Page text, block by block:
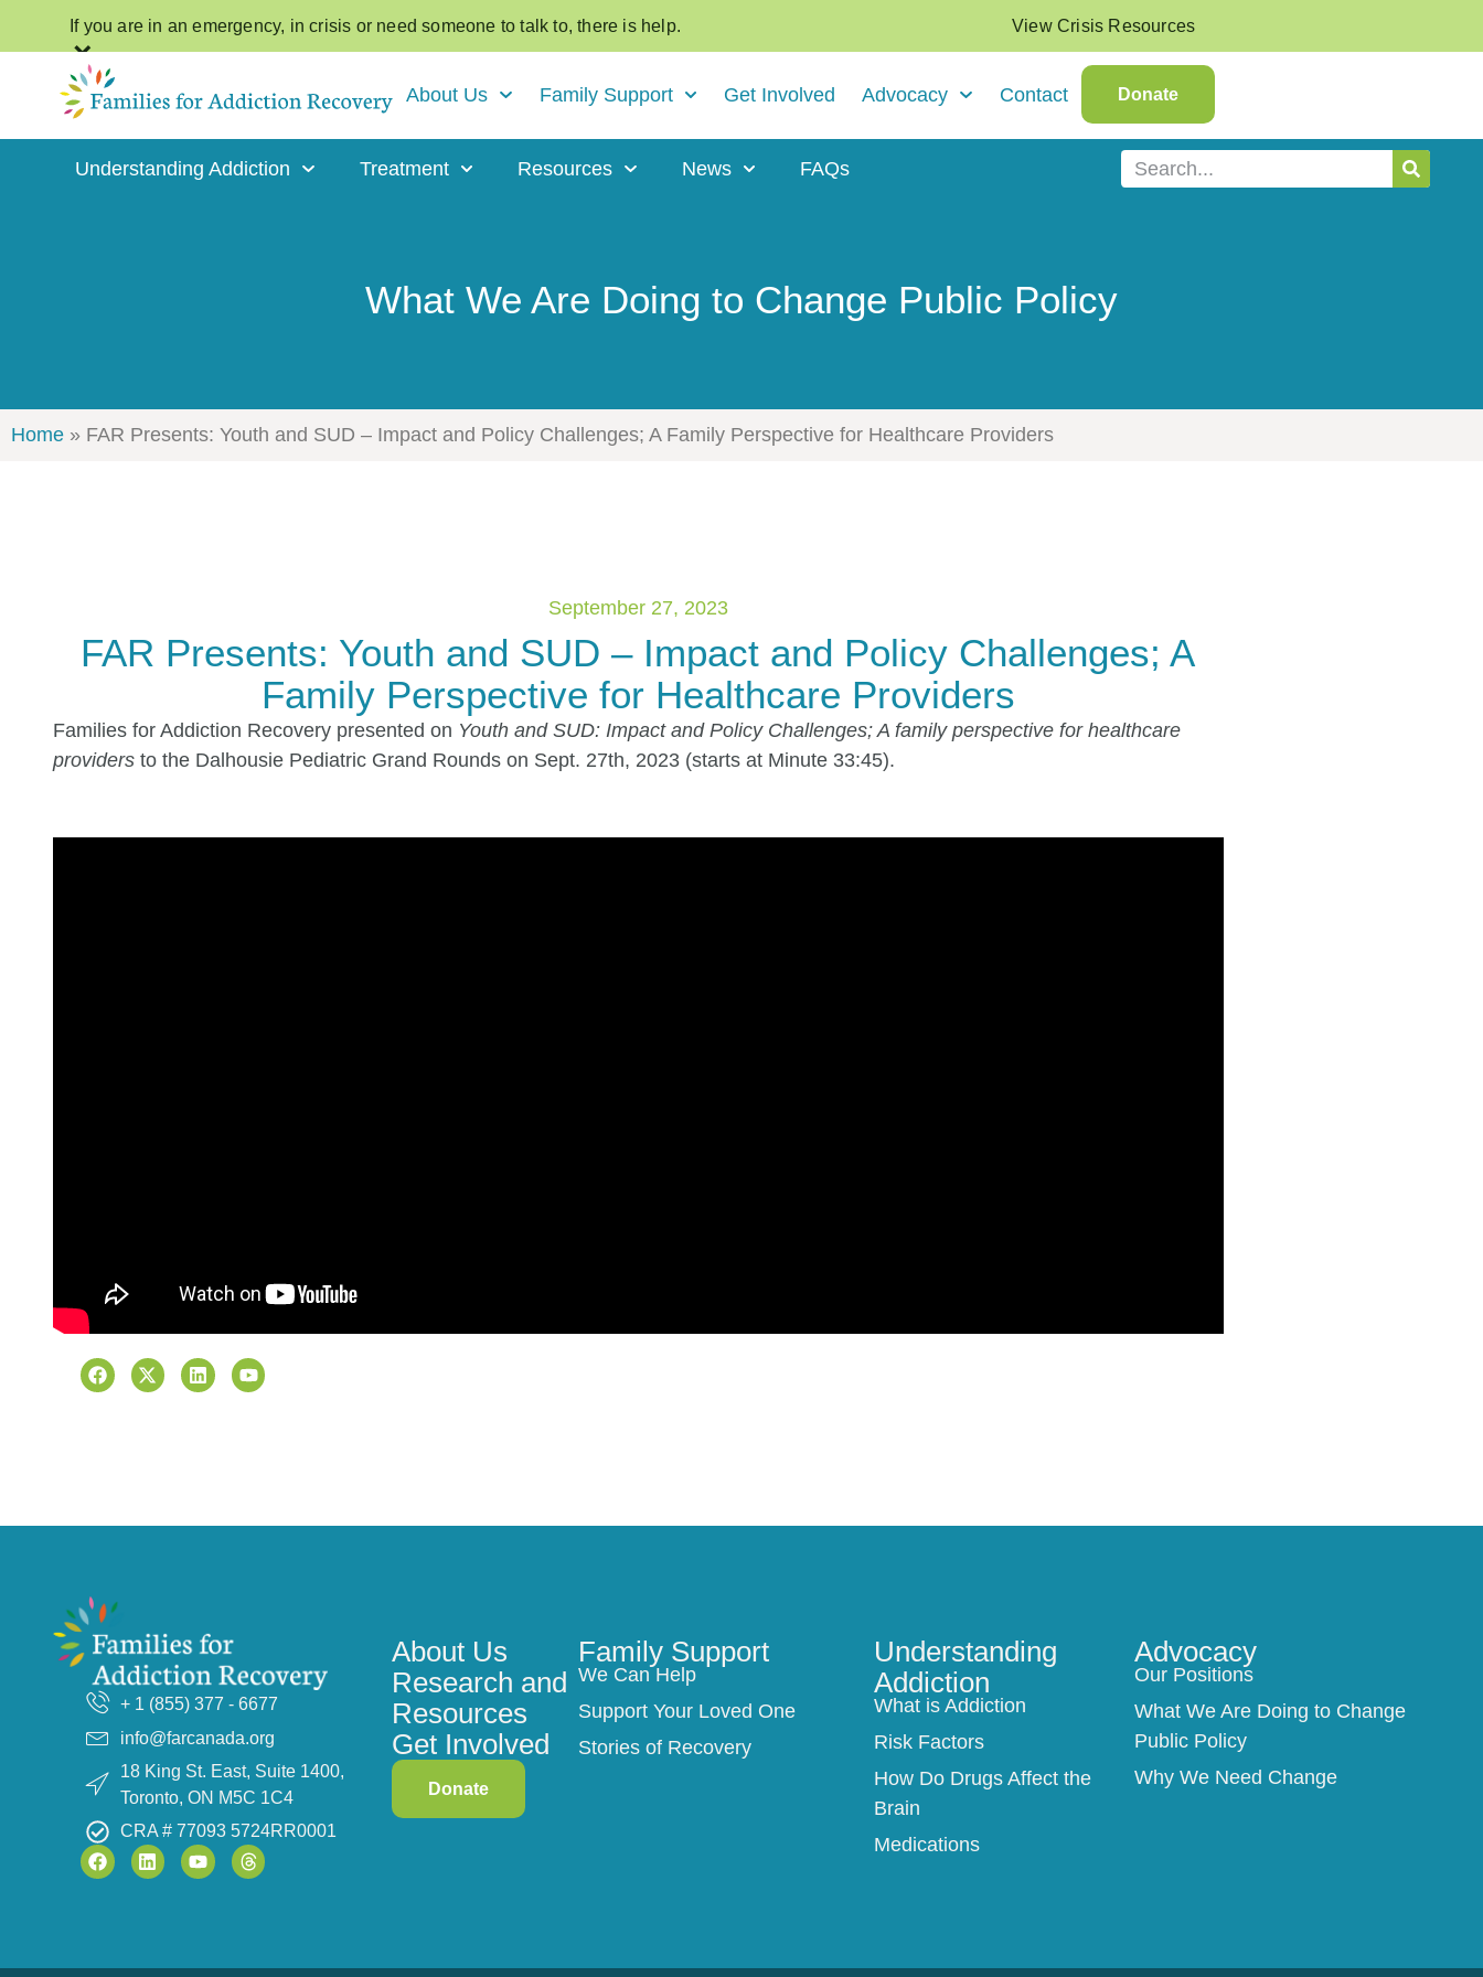
If you are in an emergency, in crisis or need someone to talk to, there is help. View Crisis Resources
×
About Us Family Support Get Involved Advocacy Contact Donate
Understanding Addiction Treatment Resources News FAQs
What We Are Doing to Change Public Policy
Home » FAR Presents: Youth and SUD – Impact and Policy Challenges; A Family Perspective for Healthcare Providers
September 27, 2023
FAR Presents: Youth and SUD – Impact and Policy Challenges; A
Family Perspective for Healthcare Providers
Families for Addiction Recovery presented on Youth and SUD: Impact and Policy Challenges; A family perspective for healthcare
providers to the Dalhousie Pediatric Grand Rounds on Sept. 27th, 2023 (starts at Minute 33:45).
+ 1 (855) 377 - 6677
info@farcanada.org
18 King St. East, Suite 1400,
Toronto, ON M5C 1C4
CRA # 77093 5724RR0001
About Us
Research and
Resources
Get Involved
Donate
Family Support
We Can Help
Support Your Loved One
Stories of Recovery
Understanding
Addiction
What is Addiction
Risk Factors
How Do Drugs Affect the
Brain
Medications
Advocacy
Our Positions
What We Are Doing to Change
Public Policy
Why We Need Change